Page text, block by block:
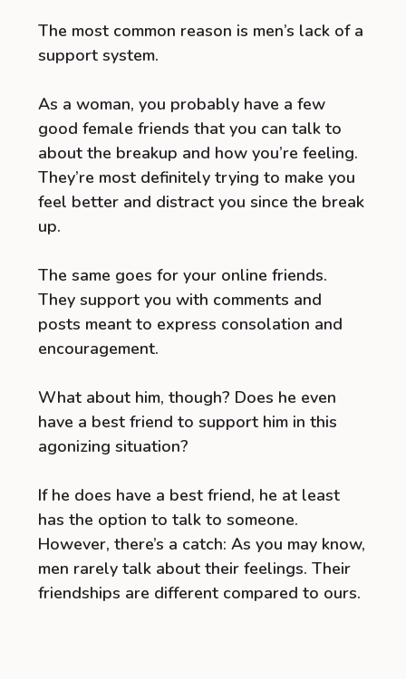
The most common reason is men’s lack of a
support system.
As a woman, you probably have a few
good female friends that you can talk to
about the breakup and how you’re feeling.
They’re most definitely trying to make you
feel better and distract you since the break
up.
The same goes for your online friends.
They support you with comments and
posts meant to express consolation and
encouragement.
What about him, though? Does he even
have a best friend to support him in this
agonizing situation?
If he does have a best friend, he at least
has the option to talk to someone.
However, there’s a catch: As you may know,
men rarely talk about their feelings. Their
friendships are different compared to ours.